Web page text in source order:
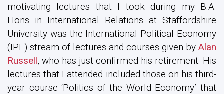
motivating lectures that I took during my B.A.
Hons in International Relations at Staffordshire
University was the International Political Economy
(IPE) stream of lectures and courses given by Alan
Russell, who has just confirmed his retirement. His
lectures that I attended included those on his third-
year course ‘Politics of the World Economy’ that